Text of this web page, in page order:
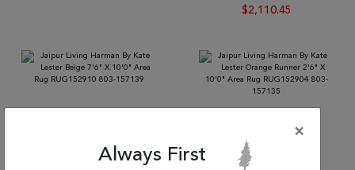
$2,110.45
×
Always First